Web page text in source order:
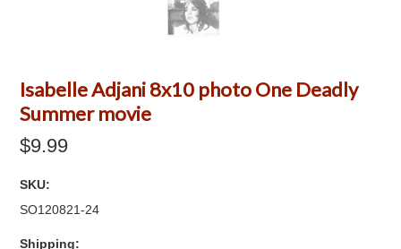
Isabelle Adjani 8x10 photo One Deadly
Summer movie
$9.99
SKU:
SO120821-24
Shipping: